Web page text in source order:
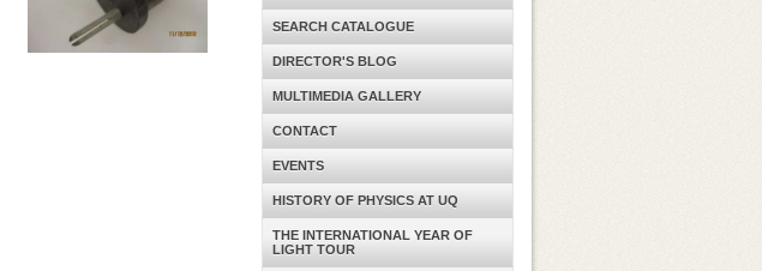
SEARCH CATALOGUE
DIRECTOR'S BLOG
MULTIMEDIA GALLERY
CONTACT
EVENTS
HISTORY OF PHYSICS AT UQ
THE INTERNATIONAL YEAR OF
LIGHT TOUR